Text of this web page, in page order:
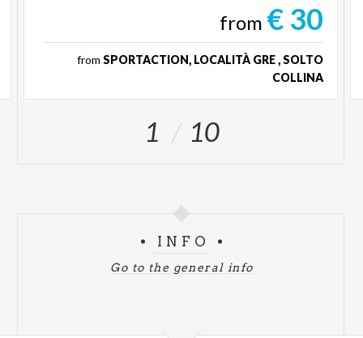
from € 30
from SPORTACTION, LOCALITÀ GRE , SOLTO
COLLINA
1 10
INFO
Go to the general info